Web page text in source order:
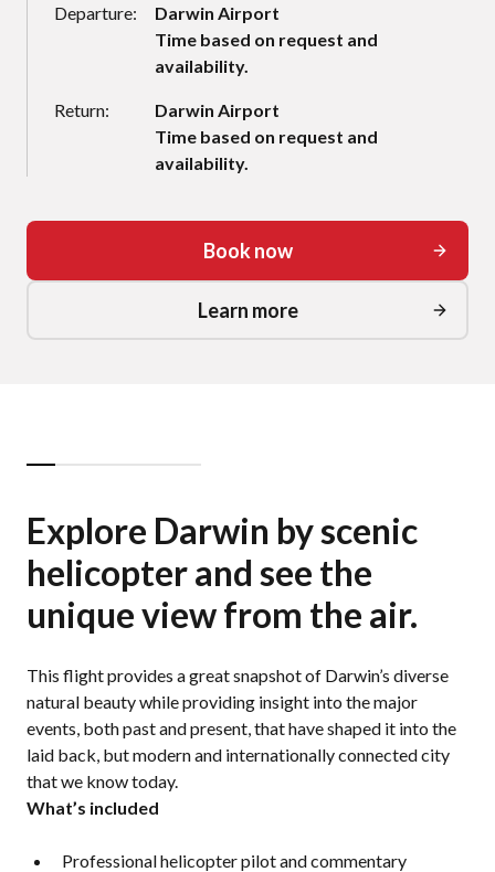
Departure:
Darwin Airport
Time based on request and
availability.
Return:
Darwin Airport
Time based on request and
availability.
Book now
Learn more
Explore Darwin by scenic
helicopter and see the
unique view from the air.
This flight provides a great snapshot of Darwin’s diverse
natural beauty while providing insight into the major
events, both past and present, that have shaped it into the
laid back, but modern and internationally connected city
that we know today.
What’s included
Professional helicopter pilot and commentary